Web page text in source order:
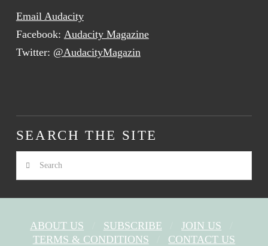
Email Audacity
Facebook: Audacity Magazine
Twitter: @AudacityMagazin
SEARCH THE SITE
Search
ABOUT US SUBSCRIBE
JOIN US
TERMS & CONDITIONS
CONTACT US